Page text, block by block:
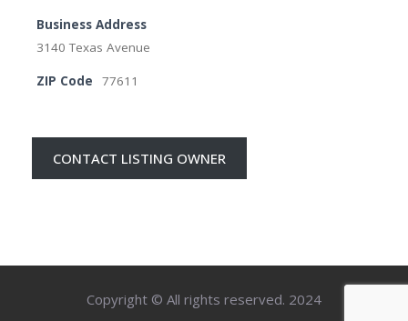
Business Address
3140 Texas Avenue
ZIP Code 77611
CONTACT LISTING OWNER
Copyright © All rights reserved. 2024